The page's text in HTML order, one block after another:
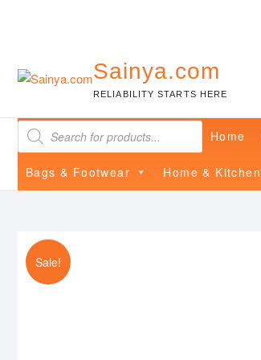
Sainya.com
RELIABILITY STARTS HERE
Products
search Home
Bags & Footwear Home & Kitchen
Sale!